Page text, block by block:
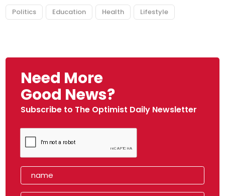
Politics Education Health Lifestyle
Need More
Good News?
Subscribe to The Optimist Daily Newsletter